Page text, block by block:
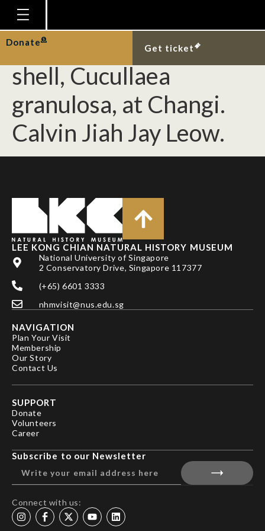
Homepage
Plan Your Visit
Explore With Us
Gallery
Education
Research
Support
Our Story
Donate
Get ticket
[Mollusca] Live
specimen of a false ark
shell, Cucullaea
granulosa, at Changi.
Calvin Jiah Jay Leow.
LEE KONG CHIAN NATURAL HISTORY MUSEUM
National University of Singapore
2 Conservatory Drive, Singapore 117377
(+65) 6601 3333
nhmvisit@nus.edu.sg
NAVIGATION
Plan Your Visit
Membership
Our Story
Contact Us
SUPPORT
Donate
Volunteers
Career
Subscribe to our Newsletter
Connect with us: